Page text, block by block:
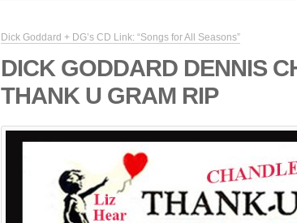
Dick Goddard + DG’s CD Link: “Songs for All Seasons”
DICK GODDARD DENNIS
THANK U GRAM RIP